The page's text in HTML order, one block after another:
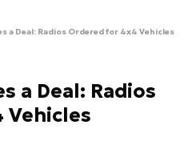
a Deal: Radios Ordered for 4x4 Vehicles
a Deal: Radios
Vehicles